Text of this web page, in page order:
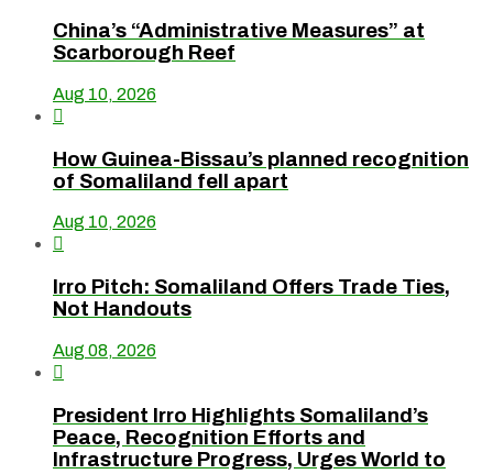
China’s “Administrative Measures” at
Scarborough Reef
Aug 10, 2026

How Guinea-Bissau’s planned recognition
of Somaliland fell apart
Aug 10, 2026

Irro Pitch: Somaliland Offers Trade Ties,
Not Handouts
Aug 08, 2026

President Irro Highlights Somaliland’s
Peace, Recognition Efforts and
Infrastructure Progress, Urges World to